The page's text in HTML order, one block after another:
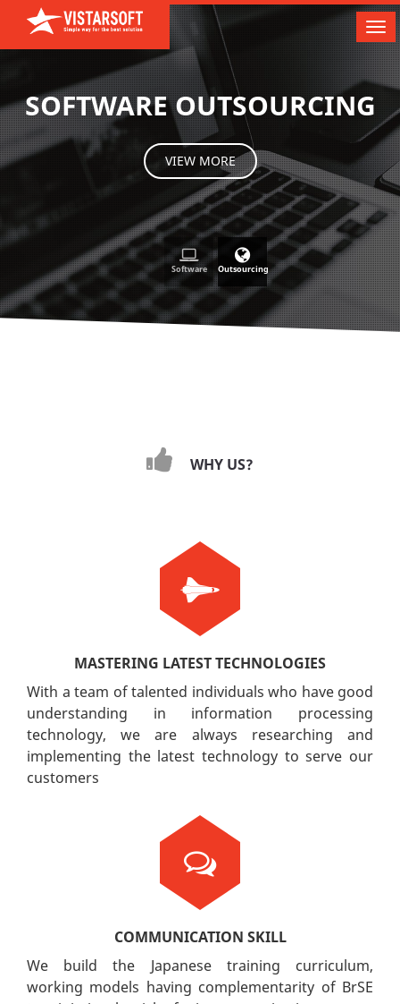
SOFTWARE OUTSOURCING
VIEW MORE
Software Outsourcing
WHY US?
MASTERING LATEST TECHNOLOGIES
With a team of talented individuals who have good
understanding in information processing
technology, we are always researching and
implementing the latest technology to serve our
customers
COMMUNICATION SKILL
We build the Japanese training curriculum,
working models having complementarity of BrSE